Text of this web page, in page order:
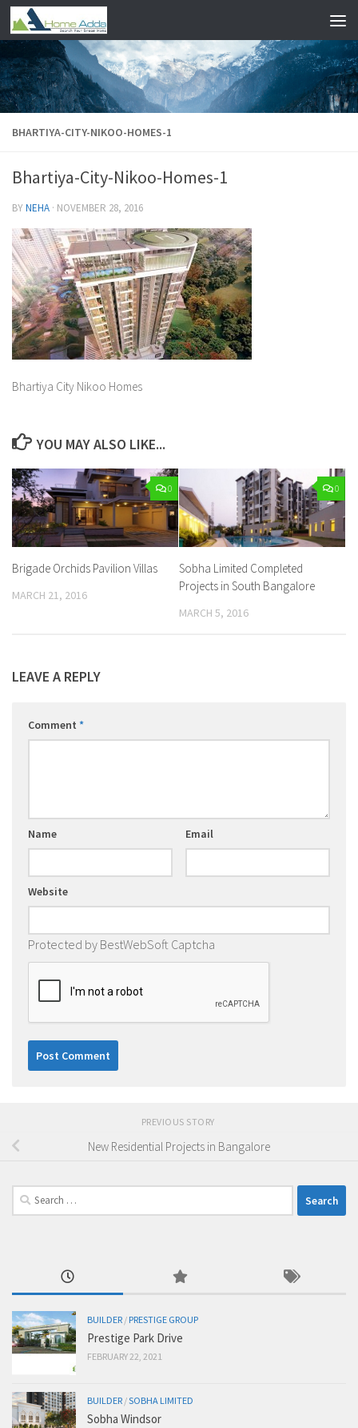
Skip to content
BHARTIYA-CITY-NIKOO-HOMES-1
Bhartiya-City-Nikoo-Homes-1
BYNEHA · NOVEMBER 28, 2016
Bhartiya City Nikoo Homes
YOU MAY ALSO LIKE...
0
Brigade Orchids Pavilion Villas
MARCH 21, 2016
0
Sobha Limited Completed
Projects in South Bangalore
MARCH 5, 2016
LEAVE A REPLY
Comment *
Name Email
Website
Protected by BestWebSoft Captcha
PREVIOUS STORY
New Residential Projects in Bangalore
Search
for:
BUILDER / PRESTIGE GROUP
Prestige Park Drive
FEBRUARY 22, 2021
BUILDER /SOBHA LIMITED
Sobha Windsor